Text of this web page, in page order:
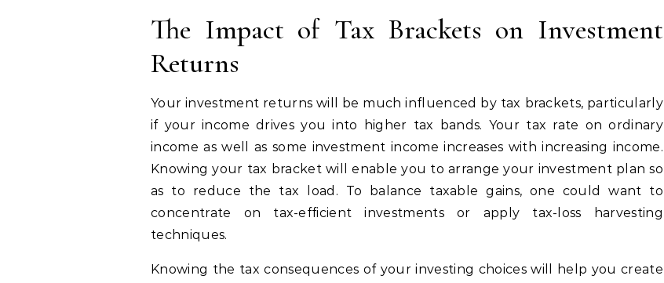
The Impact of Tax Brackets on Investment
Returns
Your investment returns will be much influenced by tax brackets, particularly
if your income drives you into higher tax bands. Your tax rate on ordinary
income as well as some investment income increases with increasing income.
Knowing your tax bracket will enable you to arrange your investment plan so
as to reduce the tax load. To balance taxable gains, one could want to
concentrate on tax-efficient investments or apply tax-loss harvesting
techniques.
Knowing the tax consequences of your investing choices will help you create